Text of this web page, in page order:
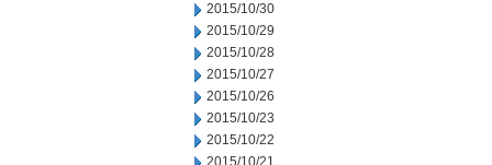
2015/10/30
2015/10/29
2015/10/28
2015/10/27
2015/10/26
2015/10/23
2015/10/22
2015/10/21